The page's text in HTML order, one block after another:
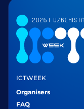
ICTWEEK
Organisers
FAQ